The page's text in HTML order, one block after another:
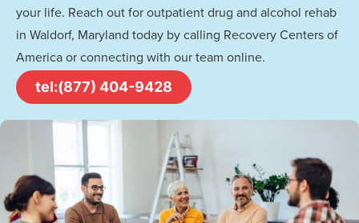
your life. Reach out for outpatient drug and alcohol rehab
in Waldorf, Maryland today by calling Recovery Centers of
America or connecting with our team online.
tel:(877) 404-9428